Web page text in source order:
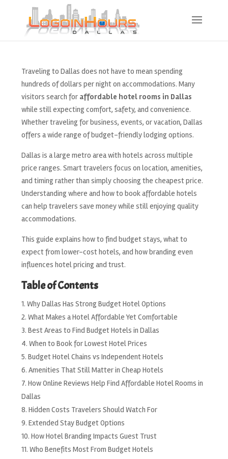
Traveling to Dallas does not have to mean spending
hundreds of dollars per night on accommodations. Many
visitors search for affordable hotel rooms in Dallas
while still expecting comfort, safety, and convenience.
Whether traveling for business, events, or vacation, Dallas
offers a wide range of budget-friendly lodging options.
Dallas is a large metro area with hotels across multiple
price ranges. Smart travelers focus on location, amenities,
and timing rather than simply choosing the cheapest price.
Understanding where and how to book affordable hotels
can help travelers save money while still enjoying quality
accommodations.
This guide explains how to find budget stays, what to
expect from lower-cost hotels, and how branding even
influences hotel pricing and trust.
Table of Contents
Why Dallas Has Strong Budget Hotel Options
What Makes a Hotel Affordable Yet Comfortable
Best Areas to Find Budget Hotels in Dallas
When to Book for Lowest Hotel Prices
Budget Hotel Chains vs Independent Hotels
Amenities That Still Matter in Cheap Hotels
How Online Reviews Help Find Affordable Hotel Rooms in
Dallas
Hidden Costs Travelers Should Watch For
Extended Stay Budget Options
How Hotel Branding Impacts Guest Trust
Who Benefits Most From Budget Hotels